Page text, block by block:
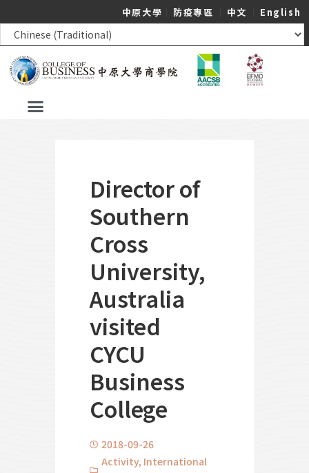
中原大學 防疫專區 中文 English
Director of
Southern
Cross
University,
Australia
visited
CYCU
Business
College
2018-09-26
Activity, International